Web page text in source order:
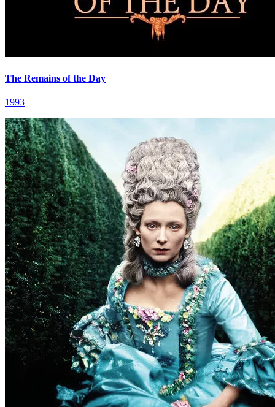
The Remains of the Day
1993